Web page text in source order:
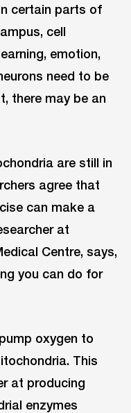
certain parts of
cell
emotion,
need to be
there may be an
are still in
agree that
can make a
at
Centre, says,
you can do for
oxygen to
This
at producing
enzymes